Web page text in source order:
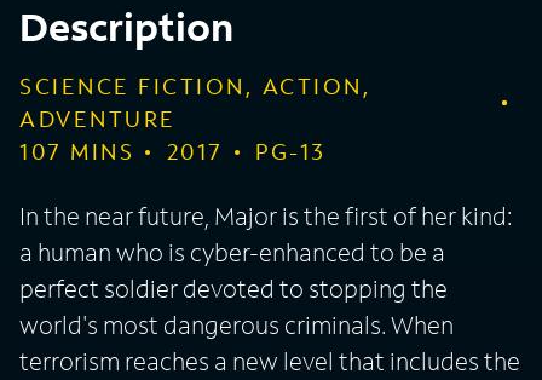
Description
SCIENCE FICTION, ACTION,
ADVENTURE
107 MINS 2017 PG-13
In the near future, Major is the first of her kind:
a human who is cyber-enhanced to be a
perfect soldier devoted to stopping the
world's most dangerous criminals. When
terrorism reaches a new level that includes the